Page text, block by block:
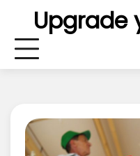
content
Upgrade